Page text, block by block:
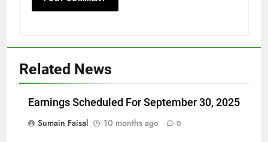
Related News
Earnings Scheduled For September 30, 2025
Sumain Faisal
10 months ago 0